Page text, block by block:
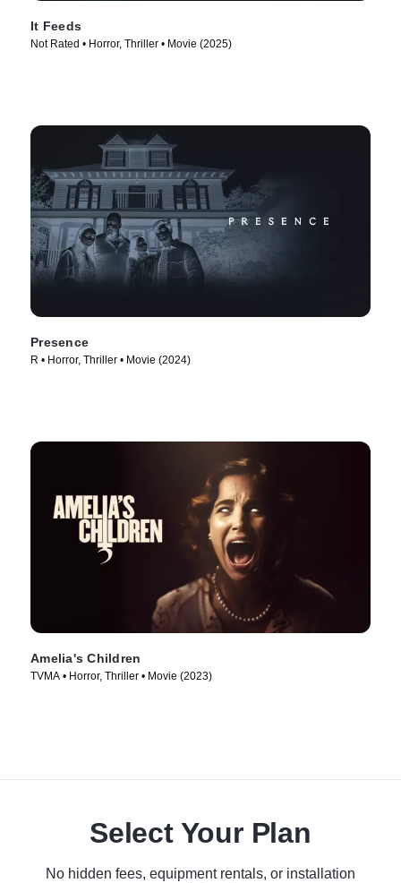
It Feeds
Not Rated • Horror, Thriller • Movie (2025)
Presence
R • Horror, Thriller • Movie (2024)
Amelia's Children
TVMA • Horror, Thriller • Movie (2023)
Select Your Plan
No hidden fees, equipment rentals, or installation